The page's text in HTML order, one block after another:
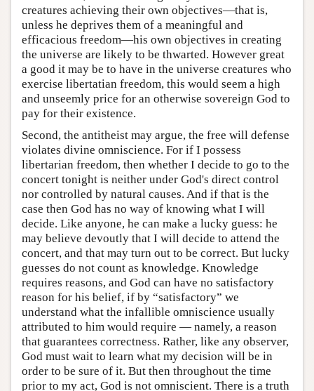
creatures achieving their own objectives—that is,
unless he deprives them of a meaningful and
efficacious freedom—his own objectives in creating
the universe are likely to be thwarted. However great
a good it may be to have in the universe creatures who
exercise libertatian freedom, this would seem a high
and unseemly price for an otherwise sovereign God to
pay for their existence.
Second, the antitheist may argue, the free will defense
violates divine omniscience. For if I possess
libertarian freedom, then whether I decide to go to the
concert tonight is neither under God's direct control
nor controlled by natural causes. And if that is the
case then God has no way of knowing what I will
decide. Like anyone, he can make a lucky guess: he
may believe devoutly that I will decide to attend the
concert, and that may turn out to be correct. But lucky
guesses do not count as knowledge. Knowledge
requires reasons, and God can have no satisfactory
reason for his belief, if by “satisfactory” we
understand what the infallible omniscience usually
attributed to him would require — namely, a reason
that guarantees correctness. Rather, like any observer,
God must wait to learn what my decision will be in
order to be sure of it. But then throughout the time
prior to my act, God is not omniscient. There is a truth